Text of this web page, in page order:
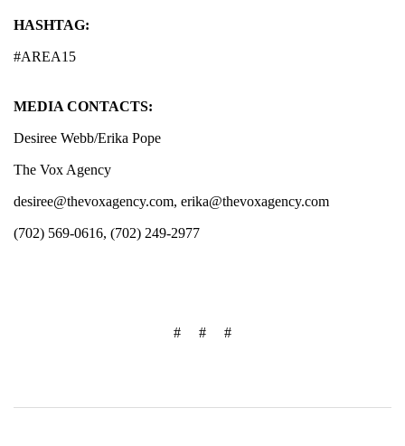
HASHTAG:
#AREA15
MEDIA CONTACTS:
Desiree Webb/Erika Pope
The Vox Agency
desiree@thevoxagency.com, erika@thevoxagency.com
(702) 569-0616, (702) 249-2977
# # #